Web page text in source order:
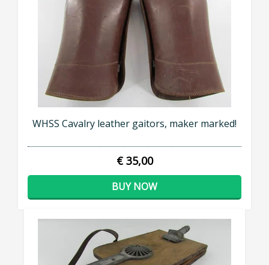
WHSS Cavalry leather gaitors, maker marked!
€ 35,00
BUY NOW